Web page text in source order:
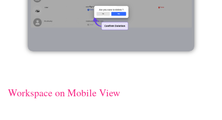
Workspace on Mobile View